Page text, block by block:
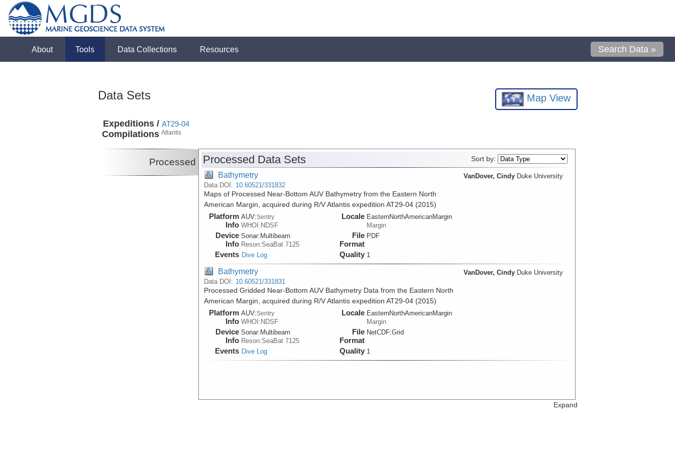
About Tools Data Collections Resources Search Data »
Data Sets Map View
Expeditions /
Compilations
AT29-04
Atlantis
Processed Processed Data Sets Sort by:
Bathymetry
Data DOI: 10.60521/331832
Maps of Processed Near-Bottom AUV Bathymetry from the Eastern North
American Margin, acquired during R/V Atlantis expedition AT29-04 (2015)
Platform
Info
AUV:Sentry
WHOI:NDSF
Device
Info
Sonar: Multibeam
Reson:SeaBat 7125
Events Dive Log
Locale EasternNorthAmericanMargin
Margin
File
Format
PDF
Quality 1
VanDover, Cindy Duke University
Bathymetry
Data DOI: 10.60521/331831
Processed Gridded Near-Bottom AUV Bathymetry Data from the Eastern North
American Margin, acquired during R/V Atlantis expedition AT29-04 (2015)
Platform
Info
AUV:Sentry
WHOI:NDSF
Device
Info
Sonar: Multibeam
Reson:SeaBat 7125
Events Dive Log
Locale EasternNorthAmericanMargin
Margin
File
Format
NetCDF:Grid
Quality 1
VanDover, Cindy Duke University
Expand